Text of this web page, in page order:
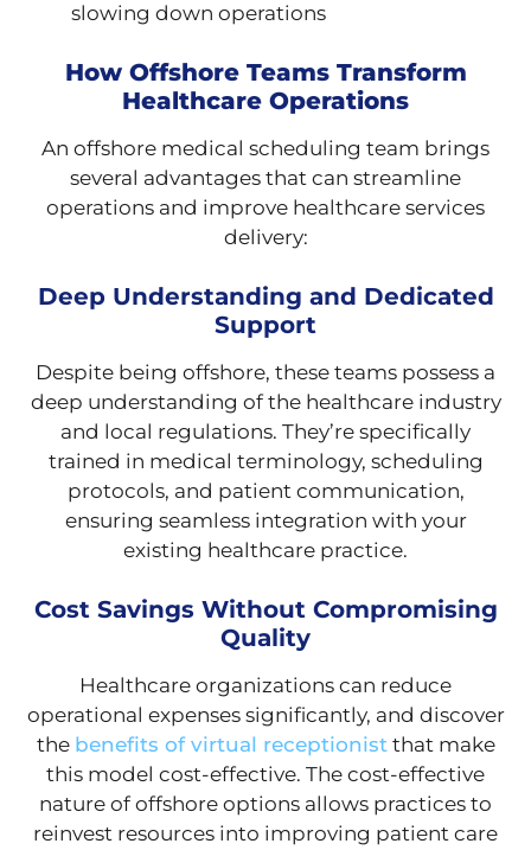
slowing down operations
How Offshore Teams Transform
Healthcare Operations
An offshore medical scheduling team brings
several advantages that can streamline
operations and improve healthcare services
delivery:
Deep Understanding and Dedicated
Support
Despite being offshore, these teams possess a
deep understanding of the healthcare industry
and local regulations. They’re specifically
trained in medical terminology, scheduling
protocols, and patient communication,
ensuring seamless integration with your
existing healthcare practice.
Cost Savings Without Compromising
Quality
Healthcare organizations can reduce
operational expenses significantly, and discover
the benefits of virtual receptionistthat make
this model cost-effective. The cost-effective
nature of offshore options allows practices to
reinvest resources into improving patient care